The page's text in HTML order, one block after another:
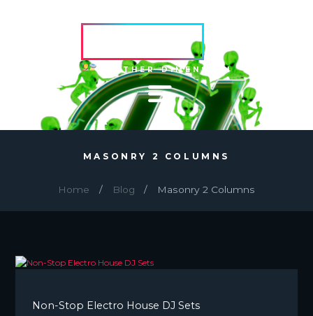
HVRCRFT
ANOTHER DIMENSION
MASONRY 2 COLUMNS
Home Blog Masonry 2 Columns
Non-Stop Electro House DJ Sets